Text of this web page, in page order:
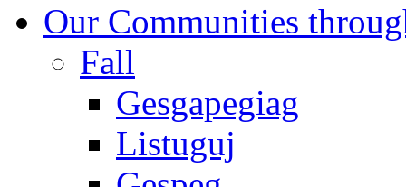
Our Communities
Fall
Gesgapegiag
Listuguj